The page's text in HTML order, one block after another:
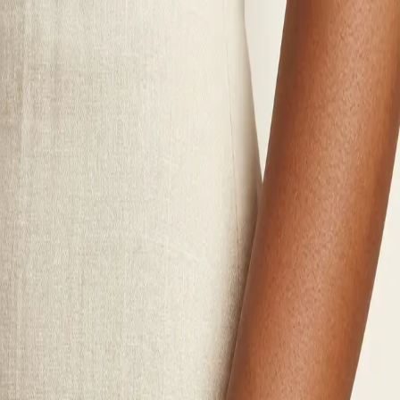
Polynesian Girl
Wines
Jewelry
Merch
Visit Us
Story
Club
Login
Wines
Jewelry
Merch
Visit Us
Story